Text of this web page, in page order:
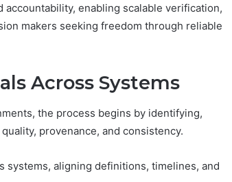
enabling scalable verification,
makers seeking freedom through reliable
Across Systems
the process begins by identifying,
provenance, and consistency.
systems, aligning definitions, timelines, and